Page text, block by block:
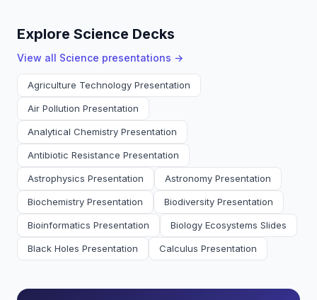
Explore Science Decks
View all Science presentations →
Agriculture Technology Presentation
Air Pollution Presentation
Analytical Chemistry Presentation
Antibiotic Resistance Presentation
Astrophysics Presentation Astronomy Presentation
Biochemistry Presentation Biodiversity Presentation
Bioinformatics Presentation Biology Ecosystems Slides
Black Holes Presentation Calculus Presentation